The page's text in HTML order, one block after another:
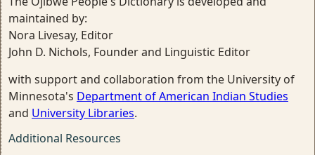
maintained by:
Nora Livesay, Editor
John D. Nichols, Founder and Linguistic Editor
with support and collaboration from the University of
Minnesota's Department of American Indian Studies
and University Libraries.
Additional Resources